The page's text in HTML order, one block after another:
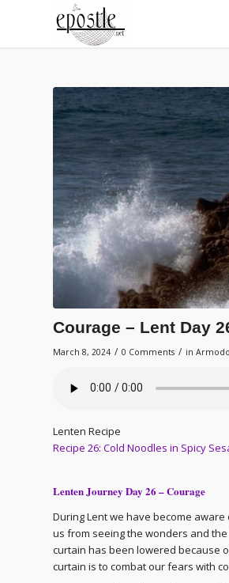
Courage – Lent Day
March 8, 2024 / 0 Comments / in
Lenten Recipe
Recipe 26: Cold Noodles in Spicy
Lenten Journey Day 26 – Courage
During Lent we have become
us from seeing the wonders and
curtain has been lowered because
curtain is to combat our fears with